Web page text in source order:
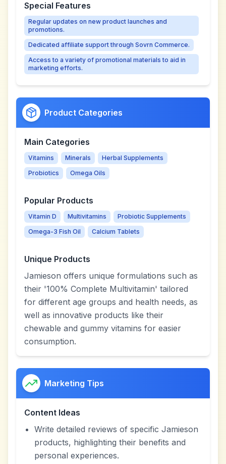
Special Features
Regular updates on new product launches and
promotions.
Dedicated affiliate support through Sovrn Commerce.
Access to a variety of promotional materials to aid in
marketing efforts.
Product Categories
Main Categories
Vitamins Minerals
Herbal Supplements
Probiotics
Omega Oils
Popular Products
Vitamin D Multivitamins
Probiotic Supplements
Omega-3 Fish Oil
Calcium Tablets
Unique Products
Jamieson offers unique formulations such as
their '100% Complete Multivitamin' tailored
for different age groups and health needs, as
well as innovative products like their
chewable and gummy vitamins for easier
consumption.
Marketing Tips
Content Ideas
Write detailed reviews of specific Jamieson
products, highlighting their benefits and
personal experiences.